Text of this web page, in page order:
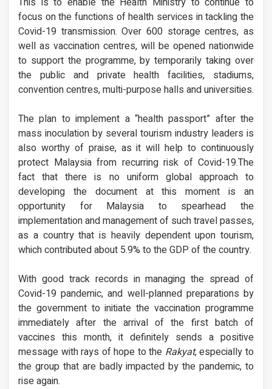
focus on the functions of health services in tackling the
Covid-19 transmission. Over 600 storage centres, as
well as vaccination centres, will be opened nationwide
to support the programme, by temporarily taking over
the public and private health facilities, stadiums,
convention centres, multi-purpose halls and universities.
The plan to implement a “health passport” after the
mass inoculation by several tourism industry leaders is
also worthy of praise, as it will help to continuously
protect Malaysia from recurring risk of Covid-19.The
fact that there is no uniform global approach to
developing the document at this moment is an
opportunity for Malaysia to spearhead the
implementation and management of such travel passes,
as a country that is heavily dependent upon tourism,
which contributed about 5.9% to the GDP of the country.
With good track records in managing the spread of
Covid-19 pandemic, and well-planned preparations by
the government to initiate the vaccination programme
immediately after the arrival of the first batch of
vaccines this month, it definitely sends a positive
message with rays of hope to the Rakyat, especially to
the group that are badly impacted by the pandemic, to
rise again.